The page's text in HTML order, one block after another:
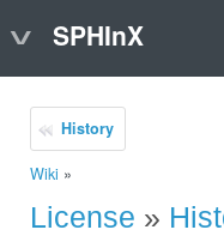
SPHInX
History
Wiki »
License »